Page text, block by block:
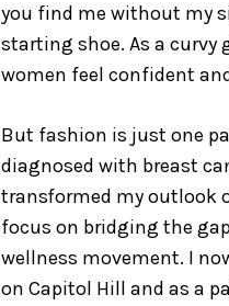
you find me without my
starting shoe. As a
women feel confident
But fashion is just one
diagnosed with breast
transformed my outlook
focus on bridging the
wellness movement. I
on Capitol Hill and as a